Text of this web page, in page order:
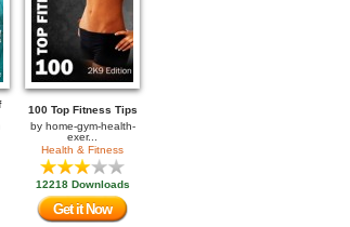
100 Top Fitness Tips
by home-gym-health-
exer...
Health & Fitness
12218 Downloads
Get it Now